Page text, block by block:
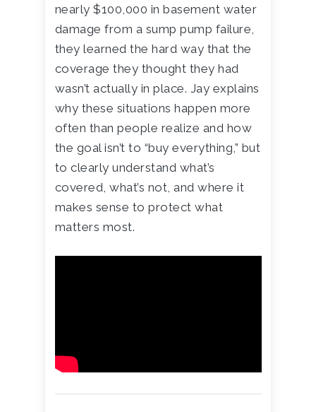
nearly $100,000 in basement water
damage from a sump pump failure,
they learned the hard way that the
coverage they thought they had
wasn’t actually in place. Jay explains
why these situations happen more
often than people realize and how
the goal isn’t to “buy everything,” but
to clearly understand what’s
covered, what’s not, and where it
makes sense to protect what
matters most.